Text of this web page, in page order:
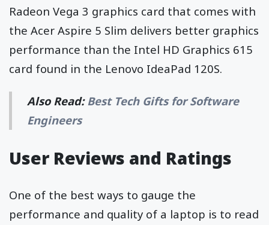
Radeon Vega 3 graphics card that comes with
the Acer Aspire 5 Slim delivers better graphics
performance than the Intel HD Graphics 615
card found in the Lenovo IdeaPad 120S.
Also Read:Best Tech Gifts for Software
Engineers
User Reviews and Ratings
One of the best ways to gauge the
performance and quality of a laptop is to read